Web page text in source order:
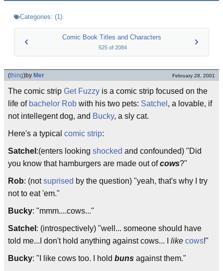
Categories: (1)
Comic Book Titles and Characters
525of 2084
(thing)by Mer February 28, 2001
The comic strip Get Fuzzy is a comic strip focused on the
life of bachelor Rob with his two pets: Satchel , a lovable, if
not intellegent dog, and Bucky, a sly cat.
Here's a typical comic strip:
Satchel :(enters looking shocked and confounded) "Did
you know that hamburgers are made out ofcows?"
Rob: (notsuprised by the question) "yeah, that's why I try
not to eat 'em."
Bucky: "mmm....cows..."
Satchel : (introspectively) "well... someone should have
told me...I don't hold anything against cows... I like cows!"
Bucky: "I like cows too. I hold buns against them."